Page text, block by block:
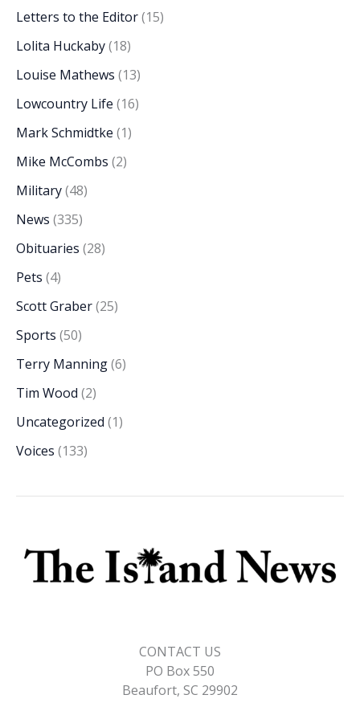
Letters to the Editor(15)
Lolita Huckaby(18)
Louise Mathews (13)
Lowcountry Life (16)
Mark Schmidtke (1)
Mike McCombs (2)
Military(48)
News (335)
Obituaries (28)
Pets (4)
Scott Graber(25)
Sports (50)
Terry Manning(6)
Tim Wood (2)
Uncategorized (1)
Voices (133)
CONTACT US
PO Box 550
Beaufort, SC 29902